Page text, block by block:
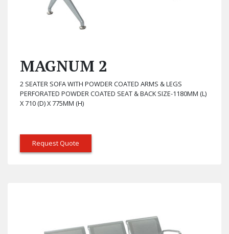
MAGNUM 2
2 SEATER SOFA WITH POWDER COATED ARMS & LEGS
PERFORATED POWDER COATED SEAT & BACK SIZE-1180MM (L)
X 710 (D) X 775MM (H)
Request Quote